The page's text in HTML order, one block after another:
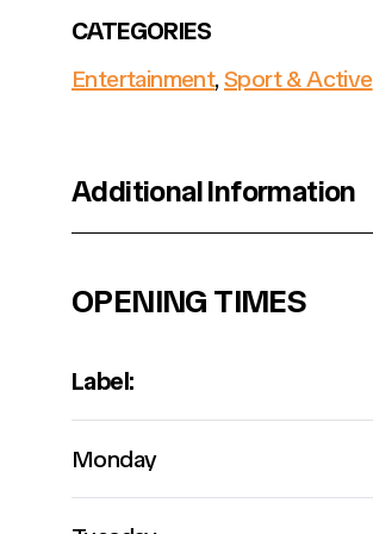
CATEGORIES
Entertainment,Sport & Active
Additional Information
OPENING TIMES
Label:
Monday